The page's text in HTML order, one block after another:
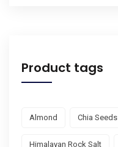
Product tags
Almond Chia Seeds
Himalayan Rock Salt